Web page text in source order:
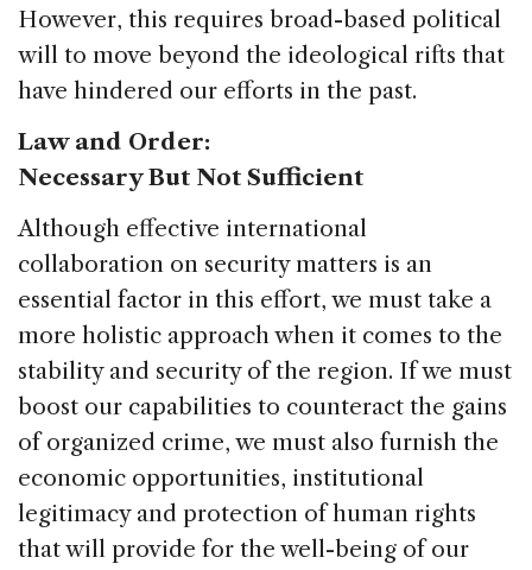
However, this requires broad-based political
will to move beyond the ideological rifts that
have hindered our efforts in the past.
Law and Order:
Necessary But Not Sufficient
Although effective international
collaboration on security matters is an
essential factor in this effort, we must take a
more holistic approach when it comes to the
stability and security of the region. If we must
boost our capabilities to counteract the gains
of organized crime, we must also furnish the
economic opportunities, institutional
legitimacy and protection of human rights
that will provide for the well-being of our